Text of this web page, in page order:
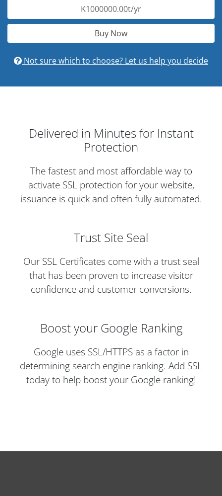
K1000000.00t/yr
Buy Now
Not sure which to choose? Let us help you decide
Delivered in Minutes for Instant
Protection
The fastest and most affordable way to
activate SSL protection for your website,
issuance is quick and often fully automated.
Trust Site Seal
Our SSL Certificates come with a trust seal
that has been proven to increase visitor
confidence and customer conversions.
Boost your Google Ranking
Google uses SSL/HTTPS as a factor in
determining search engine ranking. Add SSL
today to help boost your Google ranking!